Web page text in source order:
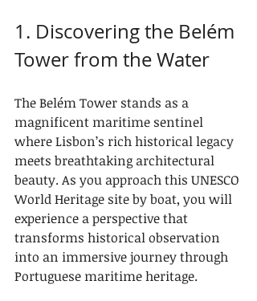
1. Discovering the Belém
Tower from the Water
The Belém Tower stands as a
magnificent maritime sentinel
where Lisbon’s rich historical legacy
meets breathtaking architectural
beauty. As you approach this UNESCO
World Heritage site by boat, you will
experience a perspective that
transforms historical observation
into an immersive journey through
Portuguese maritime heritage.